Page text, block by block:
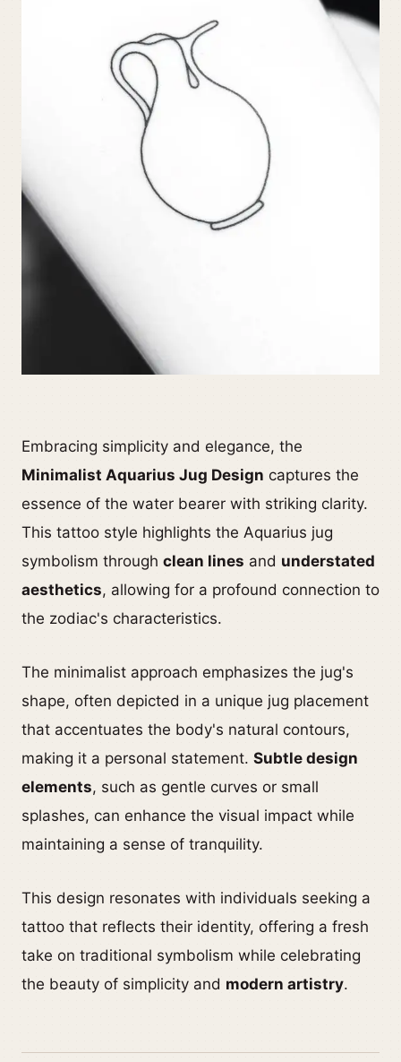
Embracing simplicity and elegance, the
Minimalist Aquarius Jug Design captures the
essence of the water bearer with striking clarity.
This tattoo style highlights the Aquarius jug
symbolism through clean lines and understated
aesthetics, allowing for a profound connection to
the zodiac's characteristics.
The minimalist approach emphasizes the jug's
shape, often depicted in a unique jug placement
that accentuates the body's natural contours,
making it a personal statement. Subtle design
elements, such as gentle curves or small
splashes, can enhance the visual impact while
maintaining a sense of tranquility.
This design resonates with individuals seeking a
tattoo that reflects their identity, offering a fresh
take on traditional symbolism while celebrating
the beauty of simplicity and modern artistry.